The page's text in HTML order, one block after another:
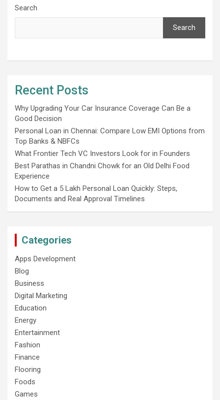
Search
Search
Recent Posts
Why Upgrading Your Car Insurance Coverage Can Be a
Good Decision
Personal Loan in Chennai: Compare Low EMI Options from
Top Banks & NBFCs
What Frontier Tech VC Investors Look for in Founders
Best Parathas in Chandni Chowk for an Old Delhi Food
Experience
How to Get a 5 Lakh Personal Loan Quickly: Steps,
Documents and Real Approval Timelines
Categories
Apps Development
Blog
Business
Digital Marketing
Education
Energy
Entertainment
Fashion
Finance
Flooring
Foods
Games